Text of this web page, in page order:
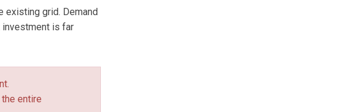
existing grid. Demand
investment is far
entire